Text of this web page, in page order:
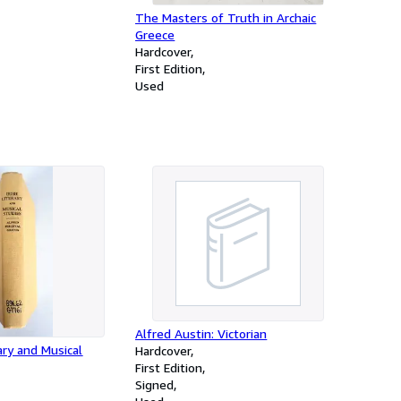
The Masters of Truth in Archaic
Greece
Hardcover
First Edition
Used
and Musical
Alfred Austin: Victorian
Hardcover
First Edition
Signed